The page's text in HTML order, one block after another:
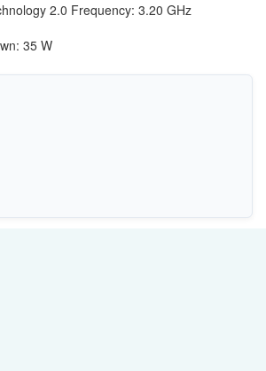
2.0 Frequency: 3.20 GHz
35 W